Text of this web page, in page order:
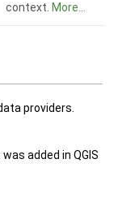
context. More...
providers.
added in QGIS